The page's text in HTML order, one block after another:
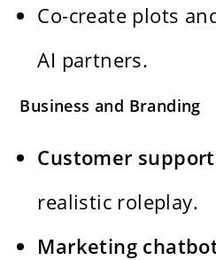
Co-create plots
AI partners.
Business and Branding
Customer
realistic roleplay.
Marketing